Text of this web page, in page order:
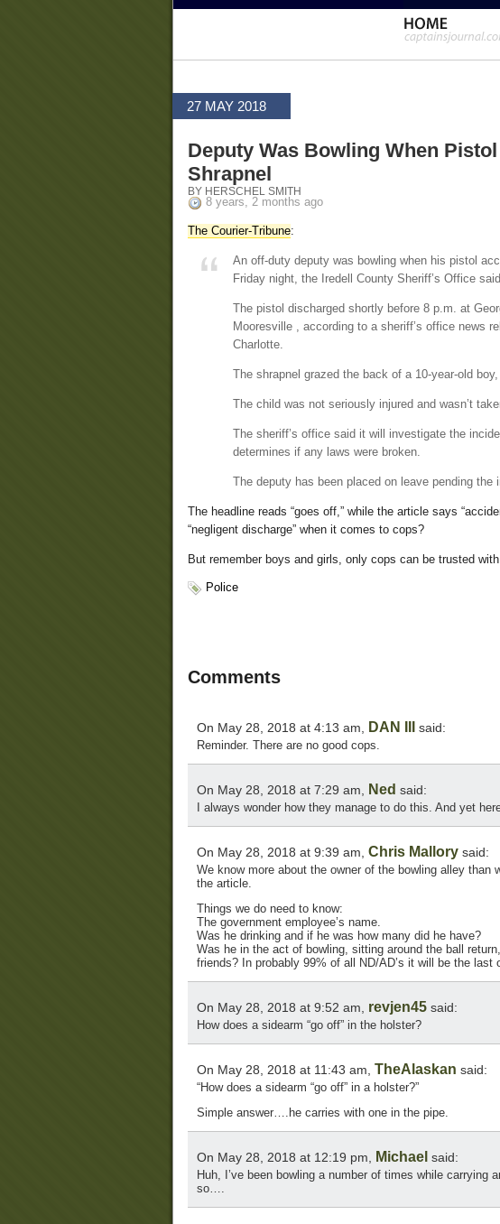
27 MAY 2018
Deputy Was Bowling When
Shrapnel
BY HERSCHEL SMITH
8 years, 2 months ago
The Courier-Tribune:
An off-duty deputy was bowling when his pistol
Friday night, the Iredell County Sheriff’s Office
The pistol discharged shortly before 8 p.m. at
Mooresville , according to a sheriff’s office news
Charlotte.
The shrapnel grazed the back of a 10-year-old
The child was not seriously injured and wasn’t
The sheriff’s office said it will investigate the
determines if any laws were broken.
The deputy has been placed on leave pending
The headline reads “goes off,” while the article says
“negligent discharge” when it comes to cops?
But remember boys and girls, only cops can be trusted
Police
Comments
On May 28, 2018 at 4:13 am, DAN III said:
Reminder. There are no good cops.
On May 28, 2018 at 7:29 am, Ned said:
I always wonder how they manage to do this. And yet
On May 28, 2018 at 9:39 am, Chris Mallory said:
We know more about the owner of the bowling alley
the article.
Things we do need to know:
The government employee’s name.
Was he drinking and if he was how many did he have?
Was he in the act of bowling, sitting around the ball
friends? In probably 99% of all ND/AD’s it will be the last
On May 28, 2018 at 9:52 am, revjen45 said:
How does a sidearm “go off” in the holster?
On May 28, 2018 at 11:43 am, TheAlaskan said:
“How does a sidearm “go off” in a holster?”
Simple answer….he carries with one in the pipe.
On May 28, 2018 at 12:19 pm, Michael said:
Huh, I’ve been bowling a number of times while carrying
so….